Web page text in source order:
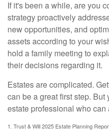
If it's been a while, are you
strategy proactively
new opportunities, and
assets according to your
hold a family meeting to
their decisions regarding it.
Estates are complicated.
can be a great first step.
estate professional who
1. Trust & Will 2025 Estate Planning